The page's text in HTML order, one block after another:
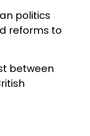
politics
reforms to
between